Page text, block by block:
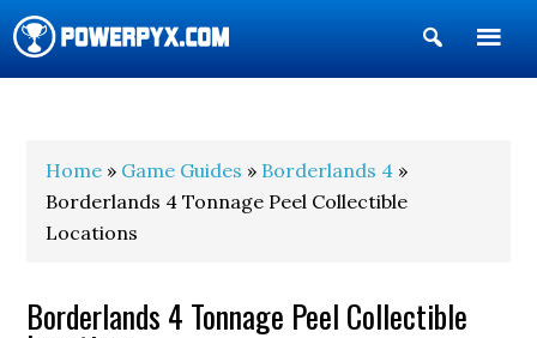
Show
Search
Home » Game Guides » Borderlands 4 »
Borderlands 4 Tonnage Peel Collectible
Locations
Borderlands 4 Tonnage Peel Collectible